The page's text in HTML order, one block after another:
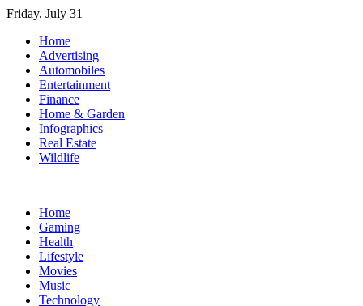
Skip
content
Friday, July 31
Home
Advertising
Automobiles
Entertainment
Finance
Home & Garden
Infographics
Real Estate
Wildlife
Home
Gaming
Health
Lifestyle
Movies
Music
Technology